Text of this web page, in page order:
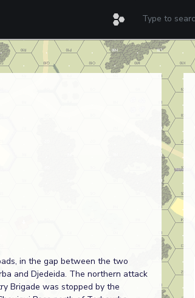
in the gap between the two
and Djedeida. The northern attack
Brigade was stopped by the